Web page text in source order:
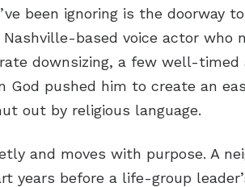
been ignoring is the doorway
based voice actor who
downsizing, a few well-timed
God pushed him to create an
out by religious language.
and moves with purpose. A
years before a life-group